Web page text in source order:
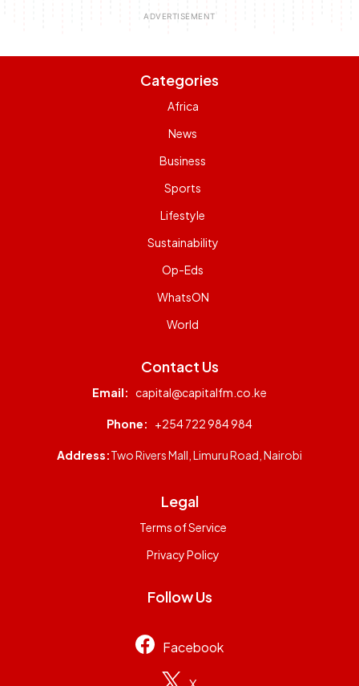
Categories
Africa
News
Business
Sports
Lifestyle
Sustainability
Op-Eds
WhatsON
World
Contact Us
Email: capital@capitalfm.co.ke
Phone: +254 722 984 984
Address:Two Rivers Mall, Limuru Road, Nairobi
Legal
Terms of Service
Privacy Policy
Follow Us
Facebook